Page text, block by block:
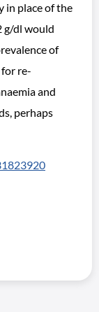
in place of the
g/dl would
of
re-
and
perhaps